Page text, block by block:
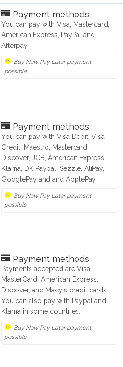
Payment methods
You can pay with Visa, Mastercard,
American Express, PayPal and
Afterpay.
Buy Now Pay Later payment
possible
Payment methods
You can pay with Visa Debit, Visa
Credit, Maestro, Mastercard,
Discover, JCB, American Express,
Klarna, DK Paypal, Sezzle, AliPay,
GooglePay and and ApplePay.
Buy Now Pay Later payment
possible
Payment methods
Payments accepted are Visa,
MasterCard, American Express,
Discover, and Macy's credit cards.
You can also pay with Paypal and
Klarna in some countries.
Buy Now Pay Later payment
possible